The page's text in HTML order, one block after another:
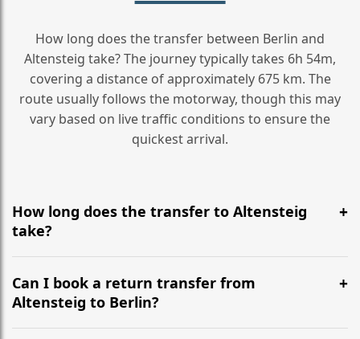
How long does the transfer between Berlin and
Altensteig take? The journey typically takes 6h 54m,
covering a distance of approximately 675 km. The
route usually follows the motorway, though this may
vary based on live traffic conditions to ensure the
quickest arrival.
How long does the transfer to Altensteig
take?
It is approximately 675 km, taking around 6h 54m via
the most efficient motorway routes ().
Can I book a return transfer from
Altensteig to Berlin?
Yes, we operate 24/7 in both directions. We